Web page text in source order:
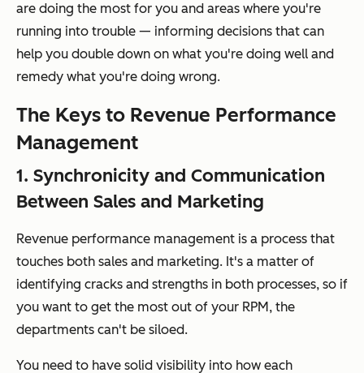
are doing the most for you and areas where you're
running into trouble — informing decisions that can
help you double down on what you're doing well and
remedy what you're doing wrong.
The Keys to Revenue Performance
Management
1. Synchronicity and Communication
Between Sales and Marketing
Revenue performance management is a process that
touches both sales and marketing. It's a matter of
identifying cracks and strengths in both processes, so if
you want to get the most out of your RPM, the
departments can't be siloed.
You need to have solid visibility into how each